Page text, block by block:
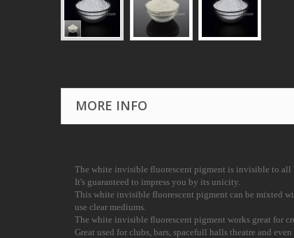
MORE INFO
The white invisible fluorescent pigment is invisible to
It's guaranteed to impress you by its unicity.
This white invisible fluorescent pigment can be mixted
use clear mediums.
The white invisible fluorescent pigment works great for
Great used for clubs, bars, spacefull halls theatre and